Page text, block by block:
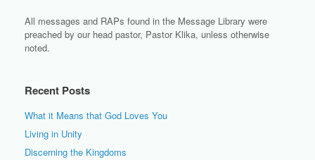
All messages and RAPs found in the Message Library were
preached by our head pastor, Pastor Klika, unless otherwise
noted.
Recent Posts
What it Means that God Loves You
Living in Unity
Discerning the Kingdoms